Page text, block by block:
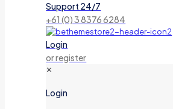
Support 24/7
+61 (0) 3 8376 6284
Login
or register
✕
Login